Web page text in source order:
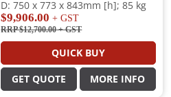
D: 750 x 773 x 843mm [h]; 85 kg
$9,906.00 + GST
RRP $12,700.00+ GST
QUICK BUY
GET QUOTE MORE INFO